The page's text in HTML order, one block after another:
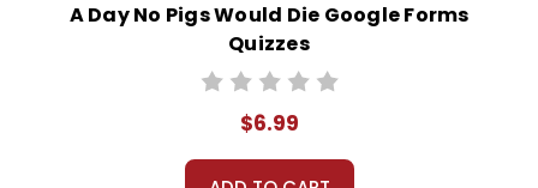
A Day No Pigs Would Die Google Forms
Quizzes
$6.99